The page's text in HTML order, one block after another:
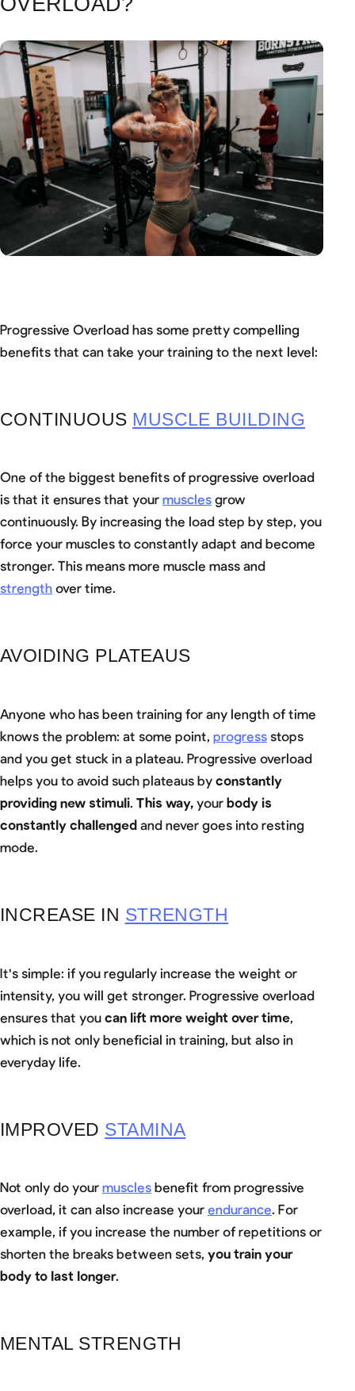
Progressive Overload has some pretty compelling
benefits that can take your training to the next level:
CONTINUOUS MUSCLE BUILDING
One of the biggest benefits of progressive overload
is that it ensures that your muscles grow
continuously. By increasing the load step by step, you
force your muscles to constantly adapt and become
stronger. This means more muscle mass and
strength over time.
AVOIDING PLATEAUS
Anyone who has been training for any length of time
knows the problem: at some point, progress stops
and you get stuck in a plateau. Progressive overload
helps you to avoid such plateaus by constantly
providing new stimuli. This way, your body is
constantly challenged and never goes into resting
mode.
INCREASE IN STRENGTH
It's simple: if you regularly increase the weight or
intensity, you will get stronger. Progressive overload
ensures that you can lift more weight over time,
which is not only beneficial in training, but also in
everyday life.
IMPROVED STAMINA
Not only do your muscles benefit from progressive
overload, it can also increase your endurance. For
example, if you increase the number of repetitions or
shorten the breaks between sets, you train your
body to last longer.
MENTAL STRENGTH